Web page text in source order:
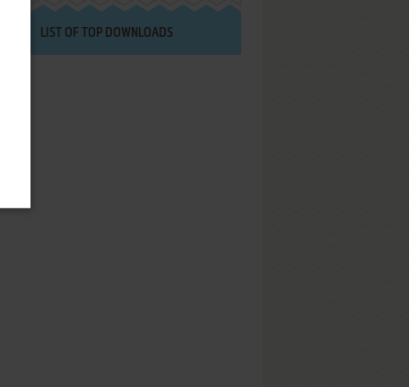
LIST OF TOP DOWNLOADS